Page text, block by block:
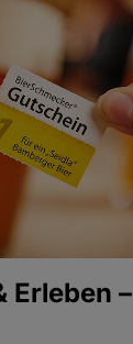
Erleben –